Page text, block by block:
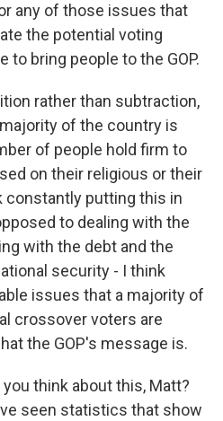
any of those issues that
the potential voting
to bring people to the GOP.
rather than subtraction,
of the country is
of people hold firm to
on their religious or their
constantly putting this in
to dealing with the
with the debt and the
security - I think
issues that a majority of
crossover voters are
the GOP's message is.
you think about this, Matt?
seen statistics that show